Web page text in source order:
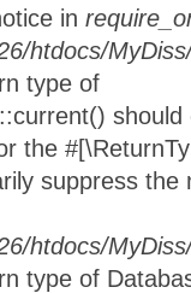
in
htdocs/
type of
the
suppress
htdocs/
type of